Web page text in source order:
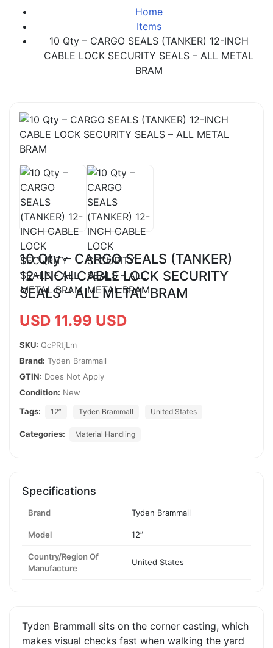
Home
Items
10 Qty – CARGO SEALS (TANKER) 12-INCH
CABLE LOCK SECURITY SEALS – ALL METAL
BRAM
10 Qty – CARGO SEALS (TANKER)
12-INCH CABLE LOCK SECURITY
SEALS – ALL METAL BRAM
USD 11.99 USD
SKU: QcPRtjLm
Brand: Tyden Brammall
GTIN: Does Not Apply
Condition: New
Tags:
12” Tyden Brammall United States
Categories: Material Handling
Specifications
Brand Tyden Brammall
Model 12”
Country/Region Of
Manufacture
United States
Tyden Brammall sits on the corner casting, which
makes visual checks fast when walking the yard